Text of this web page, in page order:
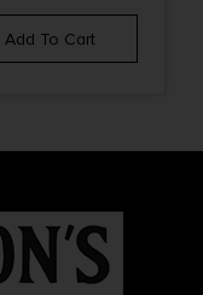
Add To Cart